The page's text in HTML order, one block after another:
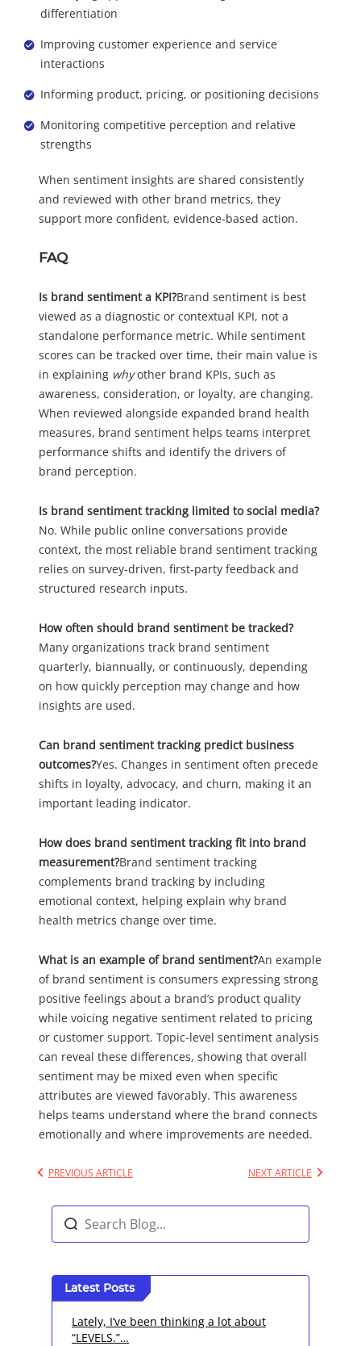
differentiation
Improving customer experience and service
interactions
Informing product, pricing, or positioning decisions
Monitoring competitive perception and relative
strengths
When sentiment insights are shared consistently
and reviewed with other brand metrics, they
support more confident, evidence-based action.
FAQ
Is brand sentiment a KPI?Brand sentiment is best
viewed as a diagnostic or contextual KPI, not a
standalone performance metric. While sentiment
scores can be tracked over time, their main value is
in explaining whyother brand KPIs, such as
awareness, consideration, or loyalty, are changing.
When reviewed alongside expanded brand health
measures, brand sentiment helps teams interpret
performance shifts and identify the drivers of
brand perception.
Is brand sentiment tracking limited to social media?
No. While public online conversations provide
context, the most reliable brand sentiment tracking
relies on survey-driven, first-party feedback and
structured research inputs.
How often should brand sentiment be tracked?
Many organizations track brand sentiment
quarterly, biannually, or continuously, depending
on how quickly perception may change and how
insights are used.
Can brand sentiment tracking predict business
outcomes?Yes. Changes in sentiment often precede
shifts in loyalty, advocacy, and churn, making it an
important leading indicator.
How does brand sentiment tracking fit into brand
measurement?Brand sentiment tracking
complements brand tracking by including
emotional context, helping explain why brand
health metrics change over time.
What is an example of brand sentiment?An example
of brand sentiment is consumers expressing strong
positive feelings about a brand’s product quality
while voicing negative sentiment related to pricing
or customer support. Topic-level sentiment analysis
can reveal these differences, showing that overall
sentiment may be mixed even when specific
attributes are viewed favorably. This awareness
helps teams understand where the brand connects
emotionally and where improvements are needed.
PREVIOUS ARTICLE NEXT ARTICLE
Latest Posts
Lately, I’ve been thinking a lot about
“LEVELS.”…